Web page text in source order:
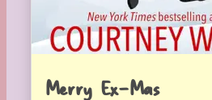
Merry Ex-Mas